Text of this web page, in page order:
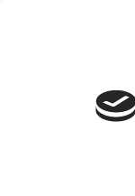
Join Here